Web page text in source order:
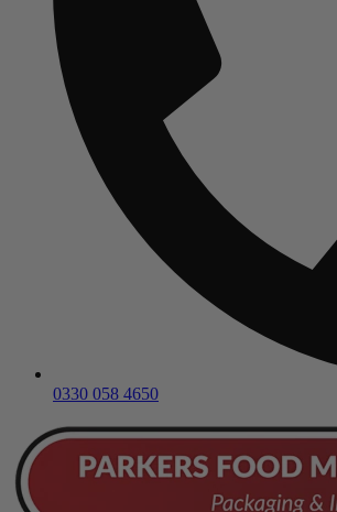
0330 058 4650